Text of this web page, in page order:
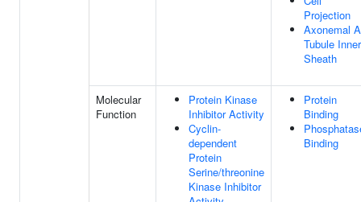
Projection
Axonemal A
Tubule Inner
Sheath
Molecular
Function
Protein Kinase
Inhibitor Activity
Cyclin-
dependent
Protein
Serine/threonine
Kinase Inhibitor
Protein
Binding
Binding